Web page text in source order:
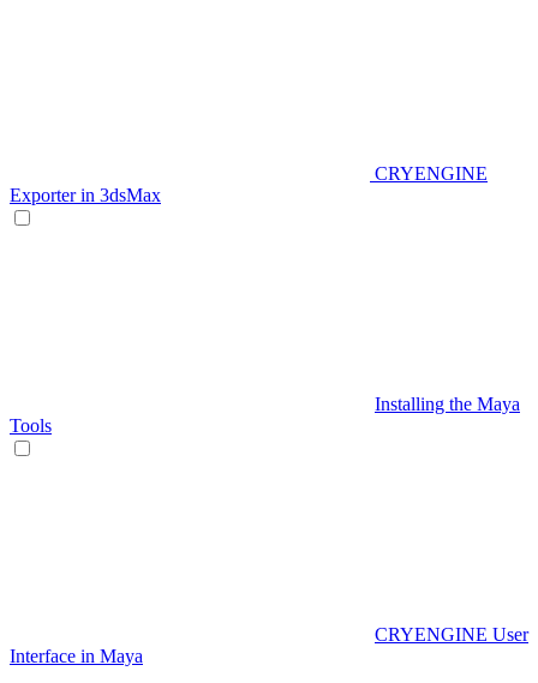
CRYENGINE
Exporter in 3dsMax
Installing the Maya
Tools
CRYENGINE User
Interface in Maya